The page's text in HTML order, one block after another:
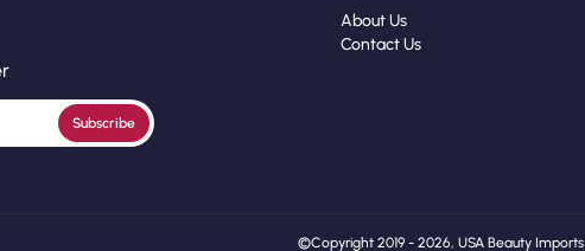
Subscribe
About Us
Contact Us
© Copyright 2019 - 2026, USA Beauty Imports